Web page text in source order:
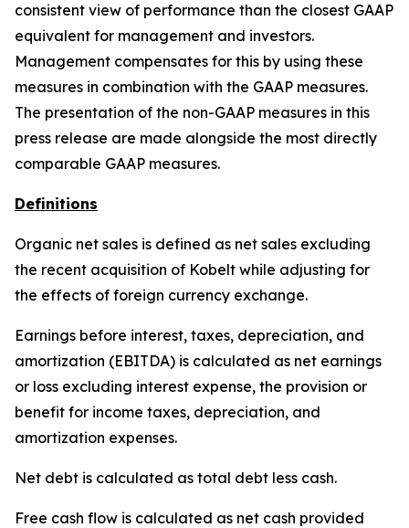
consistent view of performance than the closest GAAP
equivalent for management and investors.
Management compensates for this by using these
measures in combination with the GAAP measures.
The presentation of the non-GAAP measures in this
press release are made alongside the most directly
comparable GAAP measures.
Definitions
Organic net sales is defined as net sales excluding
the recent acquisition of Kobelt while adjusting for
the effects of foreign currency exchange.
Earnings before interest, taxes, depreciation, and
amortization (EBITDA) is calculated as net earnings
or loss excluding interest expense, the provision or
benefit for income taxes, depreciation, and
amortization expenses.
Net debt is calculated as total debt less cash.
Free cash flow is calculated as net cash provided